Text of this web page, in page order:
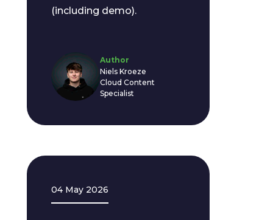
(including demo).
Author
Niels Kroeze
Cloud Content
Specialist
04 May 2026